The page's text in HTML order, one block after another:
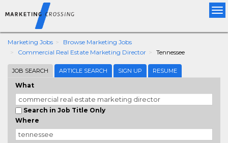
Marketing Jobs
Browse Marketing Jobs
Commercial Real Estate Marketing Director
Tennessee
JOB SEARCH ARTICLE SEARCH SIGN UP RESUME
What
Search in Job Title Only
Where